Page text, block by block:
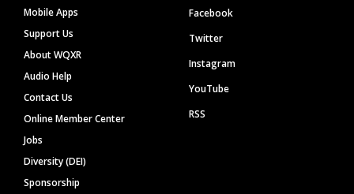
Mobile Apps
Support Us
About WQXR
Audio Help
Contact Us
Online Member Center
Jobs
Diversity (DEI)
Sponsorship
Facebook
Twitter
Instagram
YouTube
RSS